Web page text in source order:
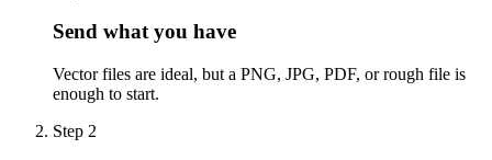
Send what you have
Vector files are ideal, but a PNG, JPG, PDF, or rough file is
enough to start.
Step 2